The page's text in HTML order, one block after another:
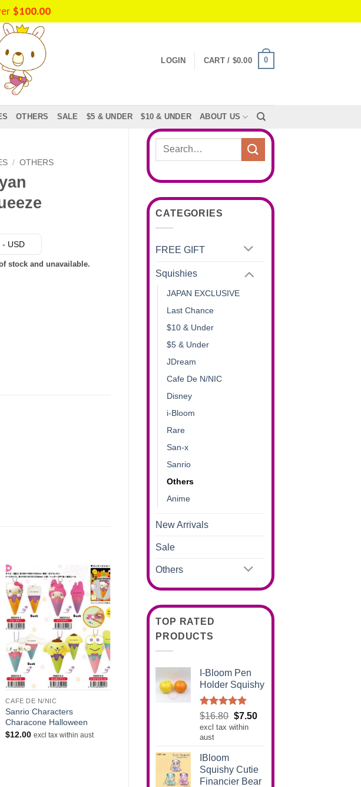
LOGIN CART / $0.00 0
OTHERS SALE $5 & UNDER $10 & UNDER ABOUT US
Search
CATEGORIES
FREE GIFT
Squishies
JAPAN EXCLUSIVE
Last Chance
$10 & Under
$5 & Under
JDream
Cafe De N/NIC
Disney
i-Bloom
Rare
San-x
Sanrio
Others
Anime
New Arrivals
Sale
Others
TOP RATED
PRODUCTS
I-Bloom Pen
Holder Squishy
Rated5.00
out of 5
$16.80 Original
price
$7.50Current
excl tax within
aust
IBloom
Squishy Cutie
Financier Bear
/ OTHERS
USD
stock and unavailable.
+
CAFE DE N/NIC
Sanrio Characters
Characone Halloween
$12.00 excl tax within aust
$100.00